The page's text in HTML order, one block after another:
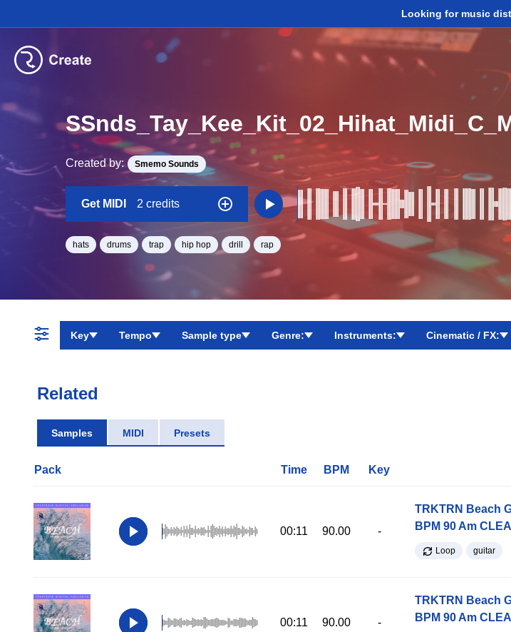
Looking for music
Created by: Smemo Sounds
Get MIDI 2 credits
hats drums trap hip hop drill rap
Key Tempo Sample type Genre: Instruments: Cinematic / FX:
Related
Samples MIDI Presets
Pack Time BPM Key
00:11 90.00 -
TRKTRN Beach
BPM 90 Am
Loop guitar
00:11 90.00 -
TRKTRN Beach
BPM 90 Am